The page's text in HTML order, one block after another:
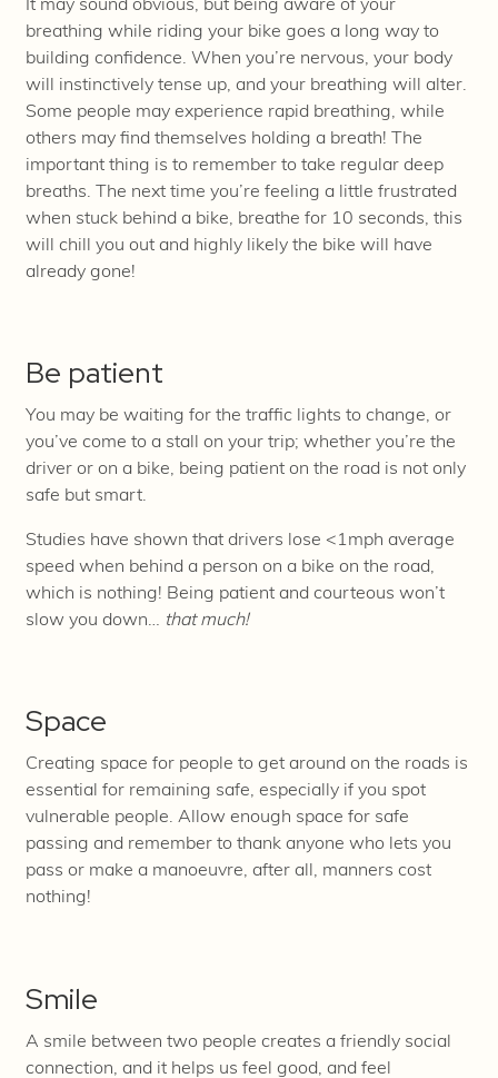
It may sound obvious, but being aware of your
breathing while riding your bike goes a long way to
building confidence. When you’re nervous, your body
will instinctively tense up, and your breathing will alter.
Some people may experience rapid breathing, while
others may find themselves holding a breath! The
important thing is to remember to take regular deep
breaths. The next time you’re feeling a little frustrated
when stuck behind a bike, breathe for 10 seconds, this
will chill you out and highly likely the bike will have
already gone!
Be patient
You may be waiting for the traffic lights to change, or
you’ve come to a stall on your trip; whether you’re the
driver or on a bike, being patient on the road is not only
safe but smart.
Studies have shown that drivers lose <1mph average
speed when behind a person on a bike on the road,
which is nothing! Being patient and courteous won’t
slow you down… that much!
Space
Creating space for people to get around on the roads is
essential for remaining safe, especially if you spot
vulnerable people. Allow enough space for safe
passing and remember to thank anyone who lets you
pass or make a manoeuvre, after all, manners cost
nothing!
Smile
A smile between two people creates a friendly social
connection, and it helps us feel good, and feel